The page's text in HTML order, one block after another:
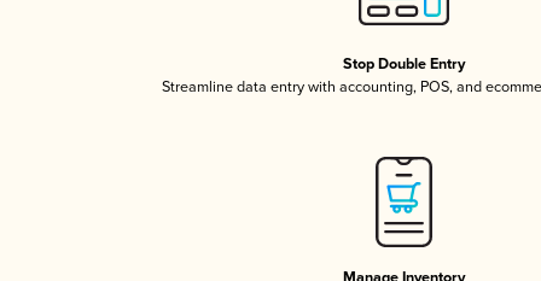
Stop Double Entry
Streamline data entry with accounting, POS, and